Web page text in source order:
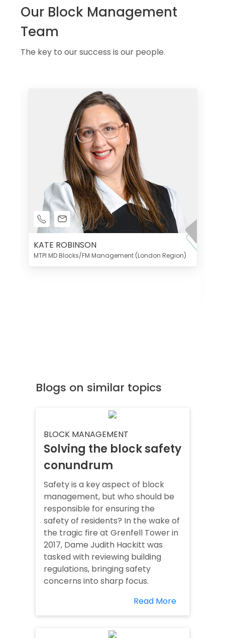
Our Block Management
Team
The key to our success is our people.
KATE ROBINSON
MTPI MD Blocks/FM Management (London Region)
Blogs on similar topics
BLOCK MANAGEMENT
Solving the block safety
conundrum
Safety is a key aspect of block
management, but who should be
responsible for ensuring the
safety of residents? In the wake of
the tragic fire at Grenfell Tower in
2017, Dame Judith Hackitt was
tasked with reviewing building
regulations, bringing safety
concerns into sharp focus.
Read More